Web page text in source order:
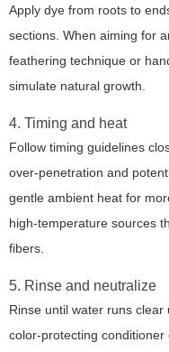
Apply dye from roots to
sections. When aiming for
feathering technique or
simulate natural growth.
4. Timing and heat
Follow timing guidelines
over-penetration and
gentle ambient heat for
high-temperature sources
fibers.
5. Rinse and neutralize
Rinse until water runs clear
color-protecting